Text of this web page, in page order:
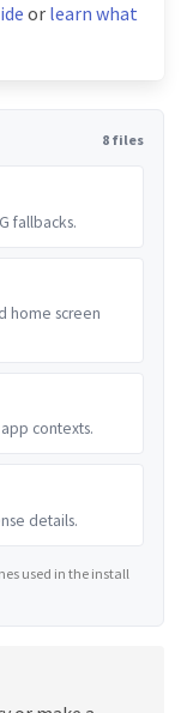
or learn what
8 files
fallbacks.
home screen
contexts.
details.
used in the install